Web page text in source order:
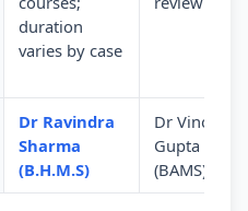
duration
varies by case
Dr Ravindra
Sharma
(B.H.M.S)
Dr Vinod
Gupta
(BAMS)